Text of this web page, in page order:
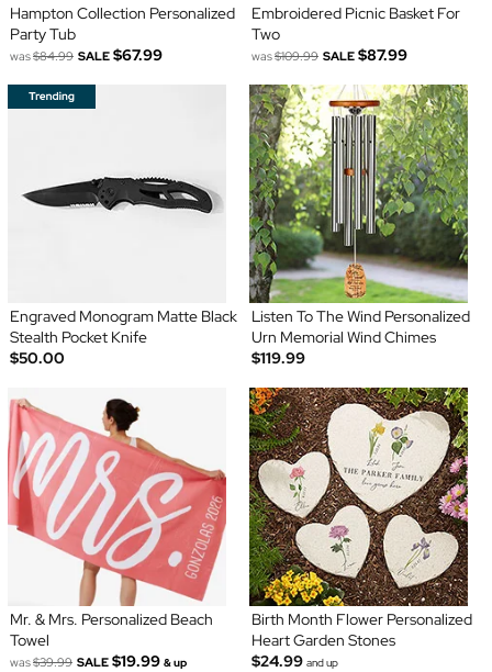
Hampton Collection Personalized
Party Tub
was$84.99 SALE $67.99
Embroidered Picnic Basket For
Two
was$109.99 SALE $87.99
Engraved Monogram Matte Black
Stealth Pocket Knife
$50.00
Listen To The Wind Personalized
Urn Memorial Wind Chimes
$119.99
Mr. & Mrs. Personalized Beach
Towel
was$39.99 SALE $19.99 & up
Birth Month Flower Personalized
Heart Garden Stones
$24.99 and up